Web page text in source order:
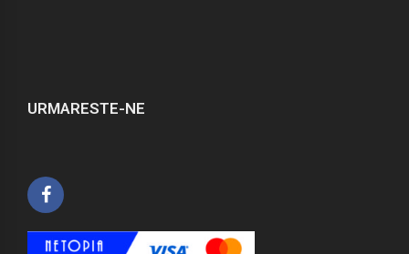
URMARESTE-NE